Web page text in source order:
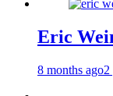
Eric
8 months ago2